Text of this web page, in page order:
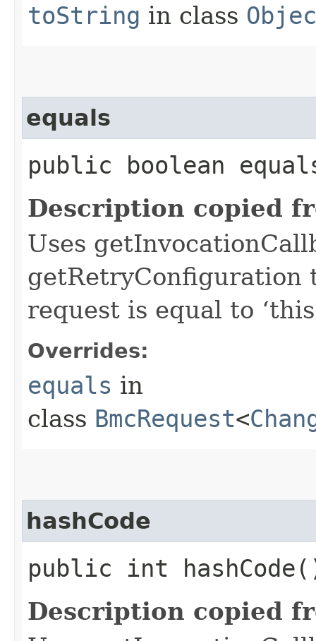
toString in class
equals
public boolean
Description copied
Uses
getRetryConfiguration
request is equal to
Overrides:
equals in
class BmcRequest<
hashCode
public int
Description copied